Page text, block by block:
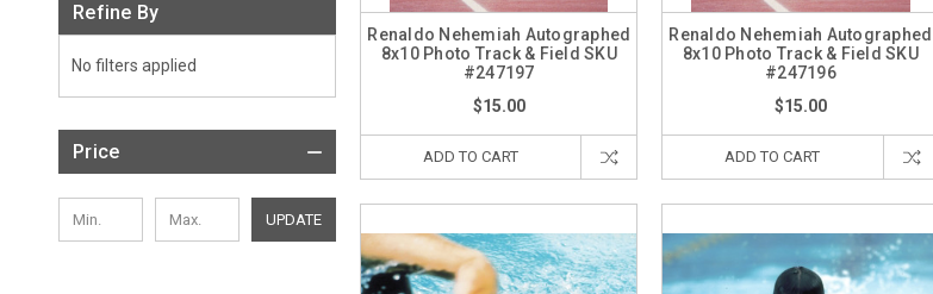
Refine By
No filters applied
Price
UPDATE
Renaldo Nehemiah Autographed
8x10 Photo Track & Field SKU
#247197
$15.00
ADD TO CART
Renaldo Nehemiah Autographed
8x10 Photo Track & Field SKU
#247196
$15.00
ADD TO CART